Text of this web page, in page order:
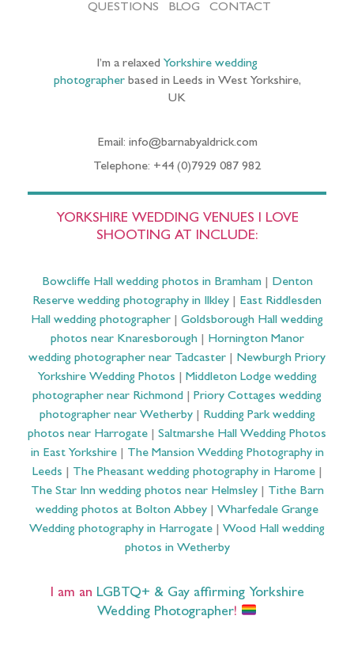
QUESTIONS
BLOG CONTACT
I’m a relaxed Yorkshire wedding
photographerbased in Leeds in West Yorkshire,
UK
Email: info@barnabyaldrick.com
Telephone: +44 (0)7929 087 982
YORKSHIRE WEDDING VENUES I LOVE
SHOOTING AT INCLUDE:
Bowcliffe Hall wedding photos in Bramham| Denton
Reserve wedding photography in Ilkley
East Riddlesden
Hall wedding photographer
Goldsborough Hall wedding
photos near Knaresborough| Hornington Manor
wedding photographer near Tadcaster
Newburgh Priory
Yorkshire Wedding Photos
Middleton Lodge wedding
photographer near Richmond
Priory Cottages wedding
photographer near Wetherby| Rudding Park wedding
photos near Harrogate
Saltmarshe Hall Wedding Photos
in East Yorkshire| The Mansion Wedding Photography in
Leeds
The Pheasant wedding photography in Harome|
The Star Inn wedding photos near Helmsley| Tithe Barn
wedding photos at Bolton Abbey
Wharfedale Grange
Wedding photography in Harrogate
Wood Hall wedding
photos in Wetherby
I am an LGBTQ+ & Gay affirming Yorkshire
Wedding Photographer!